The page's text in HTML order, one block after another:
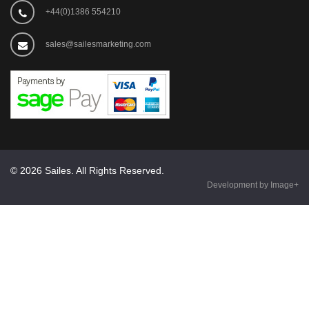
+44(0)1386 554210
sales@sailesmarketing.com
© 2026 Sailes. All Rights Reserved.
Development by Image+